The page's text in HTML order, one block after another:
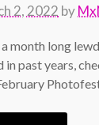
2, 2022 by
month long
past years,